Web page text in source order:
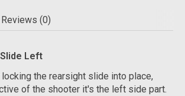
Reviews (0)
Left
the rearsight slide into place,
of the shooter it's the left side part.